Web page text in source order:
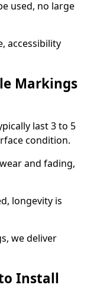
used, no large
accessibility
Markings
last 3 to 5
condition.
and fading,
longevity is
we deliver
Install